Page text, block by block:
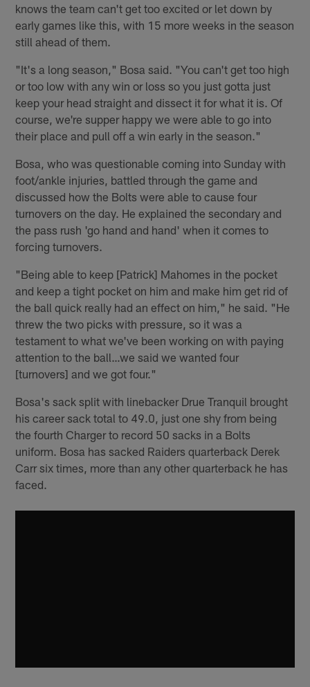
knows the team can't get too excited or let down by
early games like this, with 15 more weeks in the season
still ahead of them.
"It's a long season," Bosa said. "You can't get too high
or too low with any win or loss so you just gotta just
keep your head straight and dissect it for what it is. Of
course, we're supper happy we were able to go into
their place and pull off a win early in the season."
Bosa, who was questionable coming into Sunday with
foot/ankle injuries, battled through the game and
discussed how the Bolts were able to cause four
turnovers on the day. He explained the secondary and
the pass rush 'go hand and hand' when it comes to
forcing turnovers.
"Being able to keep [Patrick] Mahomes in the pocket
and keep a tight pocket on him and make him get rid of
the ball quick really had an effect on him," he said. "He
threw the two picks with pressure, so it was a
testament to what we've been working on with paying
attention to the ball…we said we wanted four
[turnovers] and we got four."
Bosa's sack split with linebacker Drue Tranquil brought
his career sack total to 49.0, just one shy from being
the fourth Charger to record 50 sacks in a Bolts
uniform. Bosa has sacked Raiders quarterback Derek
Carr six times, more than any other quarterback he has
faced.